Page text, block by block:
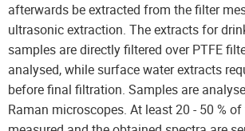
afterwards be extracted from the filter
ultrasonic extraction. The extracts for
samples are directly filtered over PTFE
analysed, while surface water extracts
before final filtration. Samples are
Raman microscopes. At least 20 - 50 %